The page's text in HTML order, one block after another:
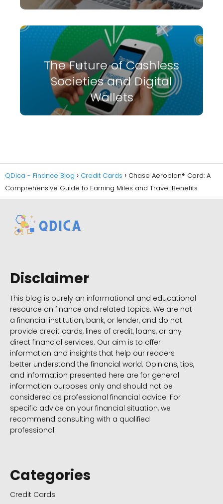
The Future of Cashless
Societies and Digital
Wallets
QDica - Finance Blog Credit Cards
Chase Aeroplan® Card: A
Comprehensive Guide to Earning Miles and Travel Benefits
Disclaimer
This blog is purely an informational and educational
resource on finance and related topics. We are not
a financial institution, bank, or lender, and do not
provide credit cards, lines of credit, loans, or any
direct financial services. Our aim is to offer
information and insights that help our readers
better understand the financial world. Opinions, tips,
and information presented here are for general
information purposes only and should not be
considered as professional financial advice. For
specific advice on your financial situation, we
recommend consulting with a qualified
professional.
Categories
Credit Cards